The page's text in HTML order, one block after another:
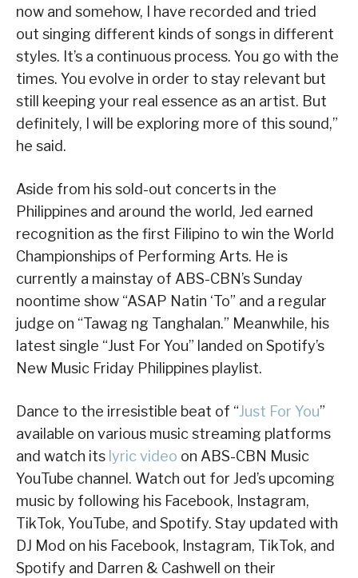
now and somehow, I have recorded and tried
out singing different kinds of songs in different
styles. It’s a continuous process. You go with the
times. You evolve in order to stay relevant but
still keeping your real essence as an artist. But
definitely, I will be exploring more of this sound,”
he said.
Aside from his sold-out concerts in the
Philippines and around the world, Jed earned
recognition as the first Filipino to win the World
Championships of Performing Arts. He is
currently a mainstay of ABS-CBN’s Sunday
noontime show “ASAP Natin ‘To” and a regular
judge on “Tawag ng Tanghalan.” Meanwhile, his
latest single “Just For You” landed on Spotify’s
New Music Friday Philippines playlist.
Dance to the irresistible beat of “Just For You”
available on various music streaming platforms
and watch its lyric video on ABS-CBN Music
YouTube channel. Watch out for Jed’s upcoming
music by following his Facebook, Instagram,
TikTok, YouTube, and Spotify. Stay updated with
DJ Mod on his Facebook, Instagram, TikTok, and
Spotify and Darren & Cashwell on their